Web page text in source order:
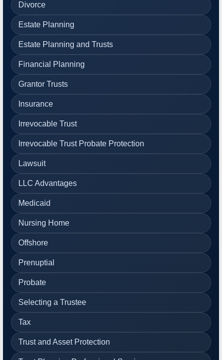
Divorce
Estate Planning
Estate Planning and Trusts
Financial Planning
Grantor Trusts
Insurance
Irrevocable Trust
Irrevocable Trust Probate Protection
Lawsuit
LLC Advantages
Medicaid
Nursing Home
Offshore
Prenuptial
Probate
Selecting a Trustee
Tax
Trust and Asset Protection